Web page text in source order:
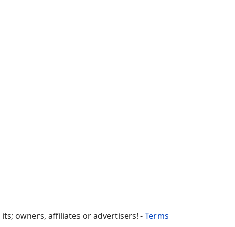
its; owners, affiliates or advertisers! -Terms